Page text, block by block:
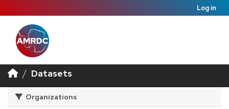
Log in
Datasets
Organizations